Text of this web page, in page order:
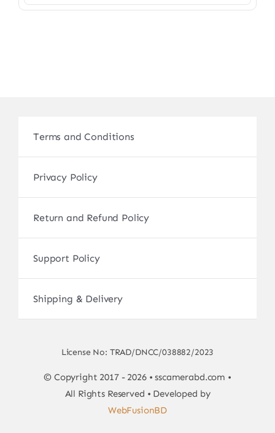
Terms and Conditions
Privacy Policy
Return and Refund Policy
Support Policy
Shipping & Delivery
License No: TRAD/DNCC/038882/2023
© Copyright 2017 - 2026 • sscamerabd.com •
All Rights Reserved • Developed by
WebFusionBD